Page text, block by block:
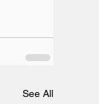
See All